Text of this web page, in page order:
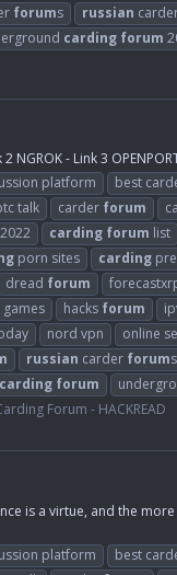
forums russian
carding forum
- Link 3
platform best
talk carder forum
2022 carding forum list
porn sites carding
dread forum
games hacks forum
nord vpn online
russian carder forums
carding forum
Forum - HACKREAD
is a virtue, and the
platform best